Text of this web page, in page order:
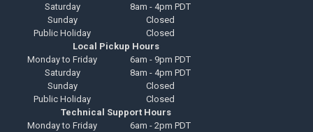
Saturday
8am - 4pm PDT
Sunday
Closed
Public Holiday
Closed
Local Pickup Hours
Monday to Friday
6am - 9pm PDT
Saturday
8am - 4pm PDT
Sunday
Closed
Public Holiday
Closed
Technical Support Hours
Monday to Friday
6am - 2pm PDT